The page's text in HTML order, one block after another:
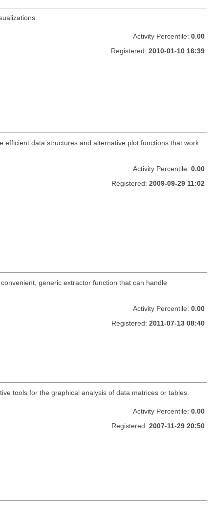
Activity Percentile: 0.00
Registered: 2010-01-10 16:39
data structures and alternative plot functions that work
Activity Percentile: 0.00
Registered: 2009-09-29 11:02
generic extractor function that can handle
Activity Percentile: 0.00
Registered: 2011-07-13 08:40
tools for the graphical analysis of data matrices or tables.
Activity Percentile: 0.00
Registered: 2007-11-29 20:50